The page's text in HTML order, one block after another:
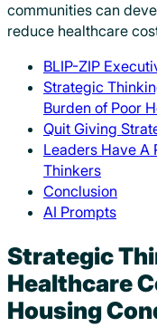
communities can
reduce healthcare
BLIP-ZIP
Strategic
Burden of Poor
Quit Giving
Leaders Have A
Thinkers
Conclusion
AI Prompts
Strategic
Healthcare
Housing